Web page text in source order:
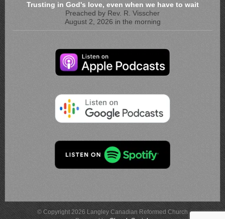
Trusting in God's love, even when we have to wait
Preached by Rev. R. Visscher
August 2, 2026 in the morning
© Copyright 2026 Langley Canadian Reformed Church